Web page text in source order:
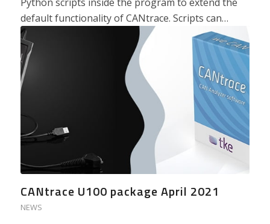
default functionality of CANtrace. Scripts can…
CANtrace U100 package April 2021
NEWS